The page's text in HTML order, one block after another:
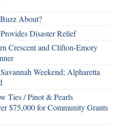
About?
Disaster Relief
Crescent and Clifton-Emory
Weekend; Alpharetta
Ties / Pinot & Pearls
$75,000 for Community Grants